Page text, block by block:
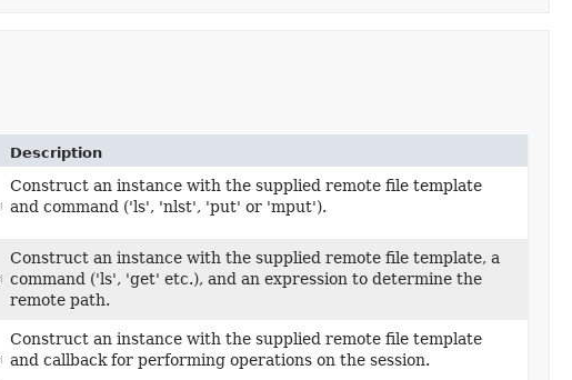
Description
Construct an instance with the supplied remote file template
and command ('ls', 'nlst', 'put' or 'mput').
Construct an instance with the supplied remote file template, a
command ('ls', 'get' etc.), and an expression to determine the
remote path.
Construct an instance with the supplied remote file template
and callback for performing operations on the session.